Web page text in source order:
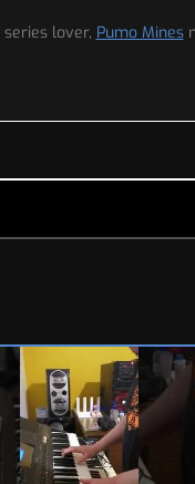
series lover, Pumo Mines